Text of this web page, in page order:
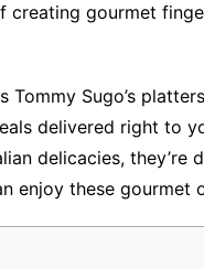
creating gourmet
Sugo’s
delivered right to
delicacies, they’re
enjoy these gourmet